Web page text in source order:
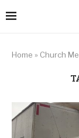
Home » Church